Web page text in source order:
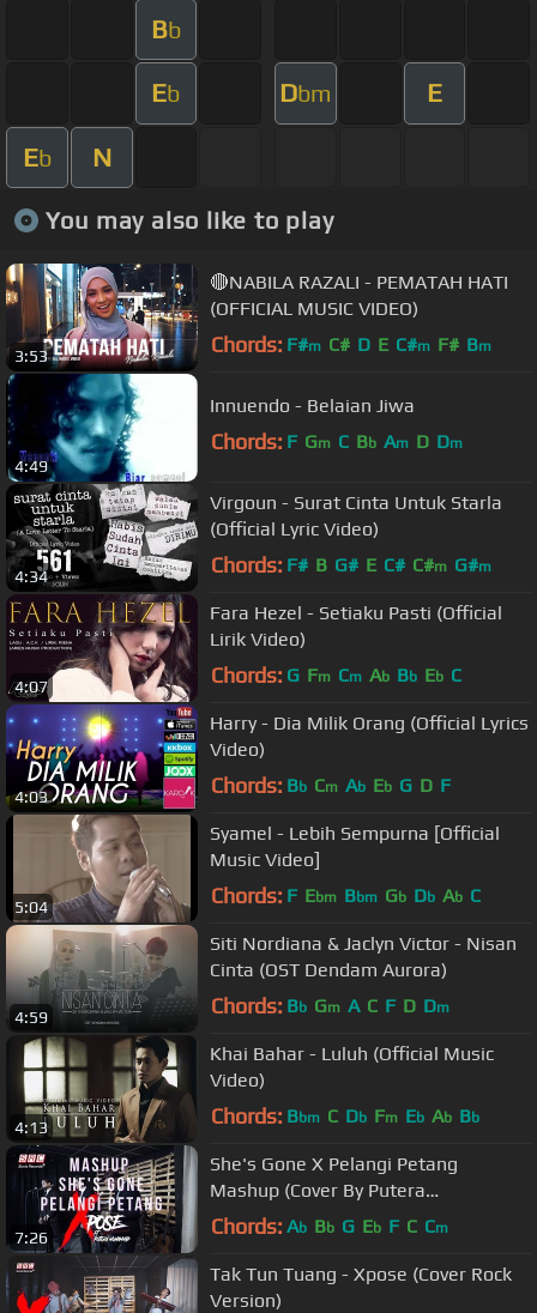
Bb
Eb Dbm E
Eb N
You may also like to play
3:53
🔴NABILA RAZALI - PEMATAH HATI
(OFFICIAL MUSIC VIDEO)
Chords: F#m C# D E C#m F# Bm
4:49
Innuendo - Belaian Jiwa
Chords: F Gm C Bb Am D Dm
4:34
Virgoun - Surat Cinta Untuk Starla
(Official Lyric Video)
Chords: F# B G# E C# C#m G#m
4:07
Fara Hezel - Setiaku Pasti (Official
Lirik Video)
Chords: G Fm Cm Ab Bb Eb C
4:03
Harry - Dia Milik Orang (Official Lyrics
Video)
Chords: Bb Cm Ab Eb G D F
5:04
Syamel - Lebih Sempurna [Official
Music Video]
Chords: F Ebm Bbm Gb Db Ab C
4:59
Siti Nordiana & Jaclyn Victor - Nisan
Cinta (OST Dendam Aurora)
Chords: Bb Gm A C F D Dm
4:13
Khai Bahar - Luluh (Official Music
Video)
Chords: Bbm C Db Fm Eb Ab Bb
7:26
She's Gone X Pelangi Petang
Mashup (Cover By Putera
Muhammad ft Xpose)
Chords: Ab Bb G Eb F C Cm
Tak Tun Tuang - Xpose (Cover Rock
Version)